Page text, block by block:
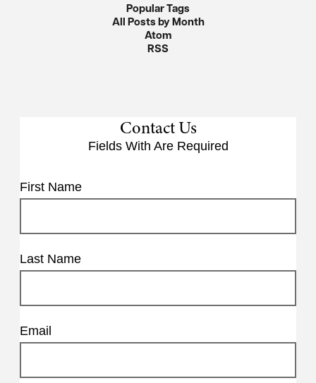
Popular Tags
All Posts by Month
Atom
RSS
Contact Us
Fields With Are Required
First Name
Last Name
Email